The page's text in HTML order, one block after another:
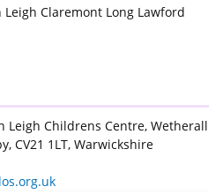
Leigh Claremont Long Lawford
Leigh Childrens Centre, Wetherall
CV21 1LT, Warwickshire